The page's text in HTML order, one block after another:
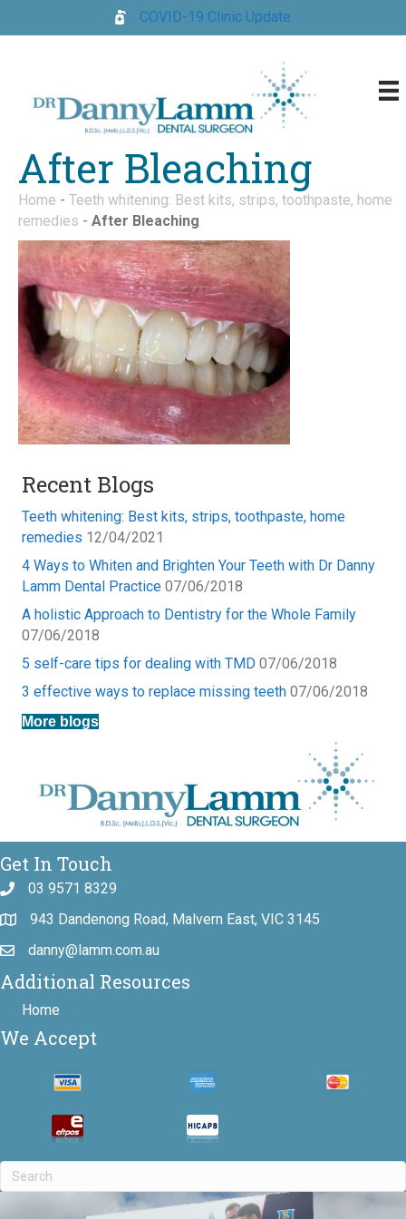
COVID-19 Clinic Update
After Bleaching
Home - Teeth whitening: Best kits, strips, toothpaste, home
remedies - After Bleaching
Recent Blogs
Teeth whitening: Best kits, strips, toothpaste, home
remedies 12/04/2021
4 Ways to Whiten and Brighten Your Teeth with Dr Danny
Lamm Dental Practice 07/06/2018
A holistic Approach to Dentistry for the Whole Family
07/06/2018
5 self-care tips for dealing with TMD 07/06/2018
3 effective ways to replace missing teeth 07/06/2018
More blogs
Get In Touch
03 9571 8329
943 Dandenong Road, Malvern East, VIC 3145
danny@lamm.com.au
Additional Resources
Home
We Accept